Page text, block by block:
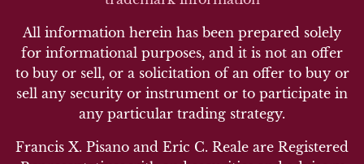
All information herein has been prepared solely
for informational purposes, and it is not an offer
to buy or sell, or a solicitation of an offer to buy or
sell any security or instrument or to participate in
any particular trading strategy.
Francis X. Pisano and Eric C. Reale are Registered